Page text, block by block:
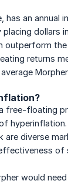
has an annual
dollars
outperform
returns
Morpher
free-floating
hyperinflation.
are diverse
of
would